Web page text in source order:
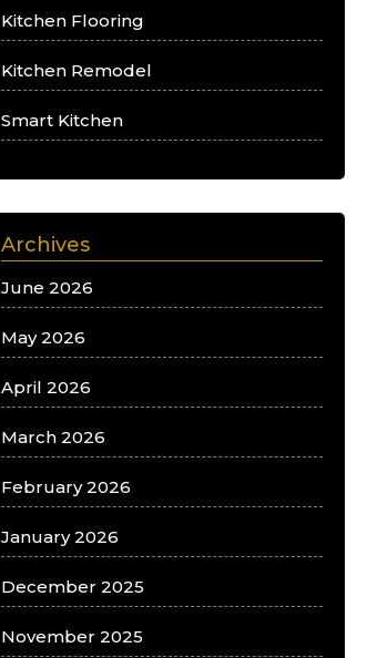
Kitchen Flooring
Kitchen Remodel
Smart Kitchen
Archives
June 2026
May 2026
April 2026
March 2026
February 2026
January 2026
December 2025
November 2025